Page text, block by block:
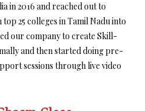
in 2016 and reached out to
25 colleges in Tamil Nadu into
our company to create Skill-
and then started doing pre-
sessions through live video